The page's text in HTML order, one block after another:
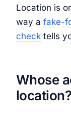
Location is
way a fake-
check tells
Whose
location?